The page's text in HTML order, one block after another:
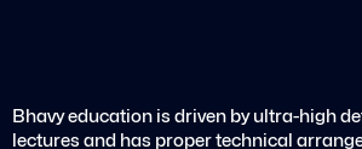
Bhavy education is driven by ultra-high
lectures and has proper technical